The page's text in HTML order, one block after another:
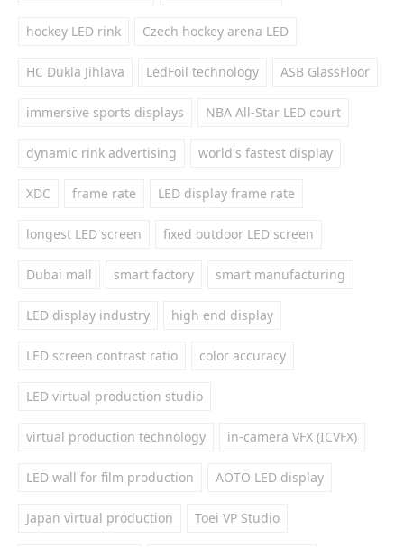
hockey LED rink Czech hockey arena LED
HC Dukla Jihlava LedFoil technology ASB GlassFloor
immersive sports displays NBA All-Star LED court
dynamic rink advertising world's fastest display
XDC frame rate LED display frame rate
longest LED screen fixed outdoor LED screen
Dubai mall smart factory smart manufacturing
LED display industry high end display
LED screen contrast ratio color accuracy
LED virtual production studio
virtual production technology in-camera VFX (ICVFX)
LED wall for film production AOTO LED display
Japan virtual production Toei VP Studio